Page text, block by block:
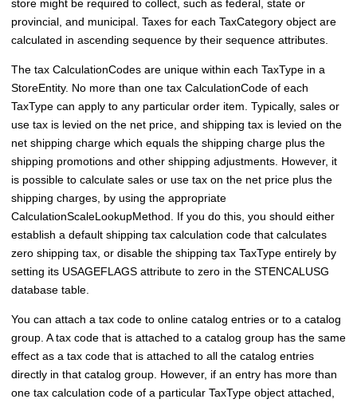
store might be required to collect, such as federal, state or
provincial, and municipal. Taxes for each TaxCategory object are
calculated in ascending sequence by their sequence attributes.
The tax CalculationCodes are unique within each TaxType in a
StoreEntity. No more than one tax CalculationCode of each
TaxType can apply to any particular order item. Typically, sales or
use tax is levied on the net price, and shipping tax is levied on the
net shipping charge which equals the shipping charge plus the
shipping promotions and other shipping adjustments. However, it
is possible to calculate sales or use tax on the net price plus the
shipping charges, by using the appropriate
CalculationScaleLookupMethod. If you do this, you should either
establish a default shipping tax calculation code that calculates
zero shipping tax, or disable the shipping tax TaxType entirely by
setting its USAGEFLAGS attribute to zero in the STENCALUSG
database table.
You can attach a tax code to online catalog entries or to a catalog
group. A tax code that is attached to a catalog group has the same
effect as a tax code that is attached to all the catalog entries
directly in that catalog group. However, if an entry has more than
one tax calculation code of a particular TaxType object attached,